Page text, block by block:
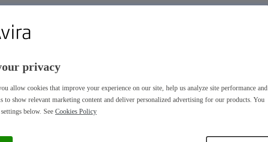
privacy
allow cookies that improve your experience on our site, help us analyze site performance and
to show relevant marketing content and deliver personalized advertising for our products. You
below. See Cookies Policy